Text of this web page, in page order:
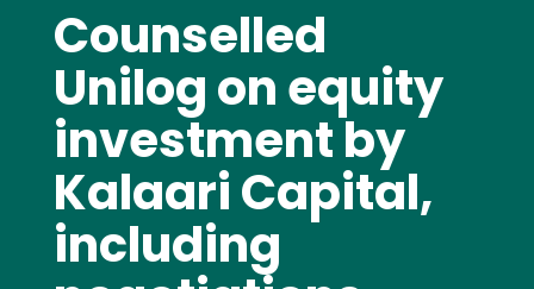
Counselled
Unilog on equity
investment by
Kalaari Capital,
including